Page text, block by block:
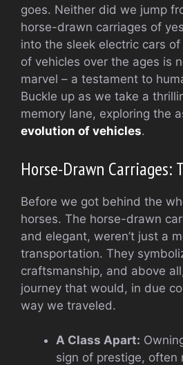
goes. Neither did we jump
horse-drawn carriages of
into the sleek electric cars
of vehicles over the ages is
marvel – a testament to
Buckle up as we take a
memory lane, exploring the
evolution of vehicles.
Horse-Drawn
Before we got behind the
horses. The horse-drawn
and elegant, weren’t just a
transportation. They
craftsmanship, and above
journey that would, in due
way we traveled.
A Class Apart:
sign of prestige, often